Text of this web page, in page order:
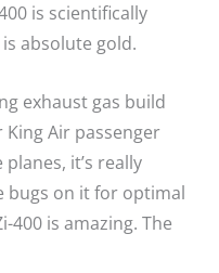
is scientifically
absolute gold.
exhaust gas build
Air passenger
it’s really
bugs on it for optimal
400 is amazing. The